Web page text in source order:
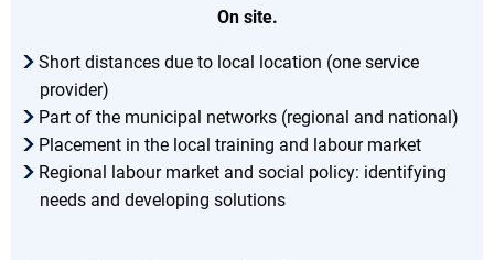
On site.
Short distances due to local location (one service
provider)
Part of the municipal networks (regional and national)
Placement in the local training and labour market
Regional labour market and social policy: identifying
needs and developing solutions